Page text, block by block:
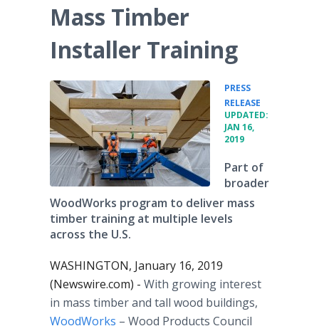
Mass Timber
Installer Training
PRESS
RELEASE
UPDATED:
JAN 16,
2019
Part of
broader
WoodWorks program to deliver mass
timber training at multiple levels
across the U.S.
WASHINGTON, January 16, 2019
(Newswire.com) - With growing interest
in mass timber and tall wood buildings,
WoodWorks – Wood Products Council